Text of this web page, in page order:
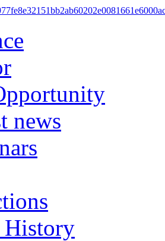
news